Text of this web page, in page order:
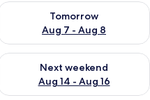
- Aug 7
Tomorrow
Aug 7 - Aug 8
availability for
Aug 7 - Aug 9
Next weekend
Aug 14 - Aug 16
availability for next